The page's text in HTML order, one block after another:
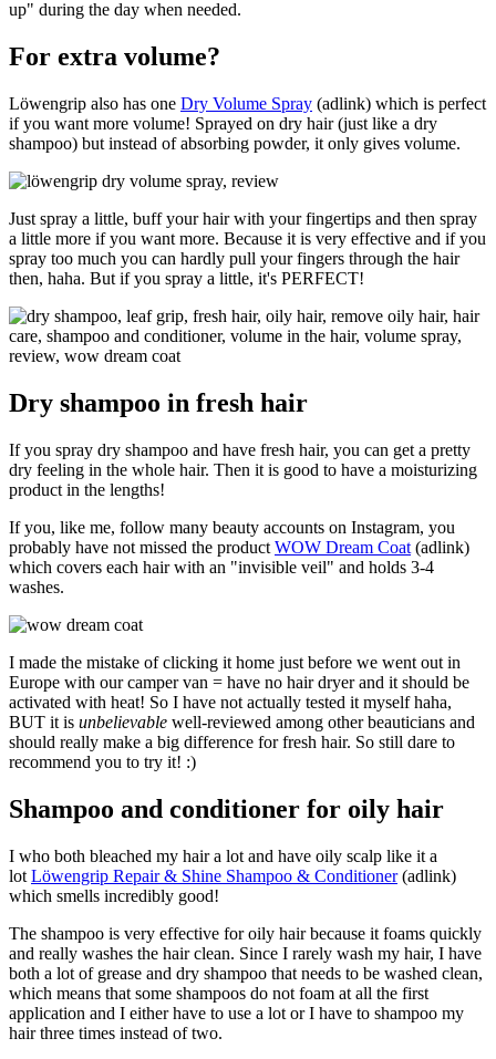
up" during the day when needed.
For extra volume?
Löwengrip also has one Dry Volume Spray (adlink) which is perfect
if you want more volume! Sprayed on dry hair (just like a dry
shampoo) but instead of absorbing powder, it only gives volume.
Just spray a little, buff your hair with your fingertips and then spray
a little more if you want more. Because it is very effective and if you
spray too much you can hardly pull your fingers through the hair
then, haha. But if you spray a little, it's PERFECT!
Dry shampoo in fresh hair
If you spray dry shampoo and have fresh hair, you can get a pretty
dry feeling in the whole hair. Then it is good to have a moisturizing
product in the lengths!
If you, like me, follow many beauty accounts on Instagram, you
probably have not missed the product WOW Dream Coat (adlink)
which covers each hair with an "invisible veil" and holds 3-4
washes.
I made the mistake of clicking it home just before we went out in
Europe with our camper van = have no hair dryer and it should be
activated with heat! So I have not actually tested it myself haha,
BUT it is unbelievable well-reviewed among other beauticians and
should really make a big difference for fresh hair. So still dare to
recommend you to try it! :)
Shampoo and conditioner for oily hair
I who both bleached my hair a lot and have oily scalp like it a
lot Löwengrip Repair & Shine Shampoo & Conditioner(adlink)
which smells incredibly good!
The shampoo is very effective for oily hair because it foams quickly
and really washes the hair clean. Since I rarely wash my hair, I have
both a lot of grease and dry shampoo that needs to be washed clean,
which means that some shampoos do not foam at all the first
application and I either have to use a lot or I have to shampoo my
hair three times instead of two.